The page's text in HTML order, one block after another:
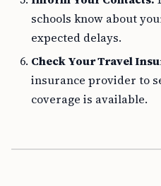
schools know about
expected delays.
Check Your Travel
insurance provider to
coverage is available.